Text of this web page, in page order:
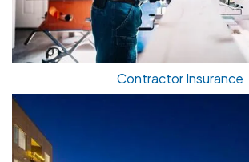
Contractor Insurance